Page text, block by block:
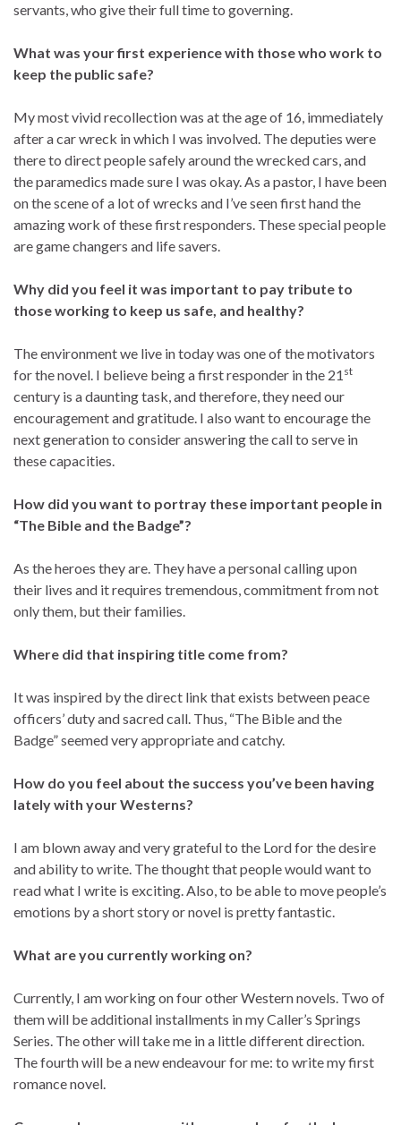
servants, who give their full time to governing.
What was your first experience with those who work to
keep the public safe?
My most vivid recollection was at the age of 16, immediately
after a car wreck in which I was involved. The deputies were
there to direct people safely around the wrecked cars, and
the paramedics made sure I was okay. As a pastor, I have been
on the scene of a lot of wrecks and I’ve seen first hand the
amazing work of these first responders. These special people
are game changers and life savers.
Why did you feel it was important to pay tribute to
those working to keep us safe, and healthy?
The environment we live in today was one of the motivators
for the novel. I believe being a first responder in the 21 st
century is a daunting task, and therefore, they need our
encouragement and gratitude. I also want to encourage the
next generation to consider answering the call to serve in
these capacities.
How did you want to portray these important people in
“The Bible and the Badge”?
As the heroes they are. They have a personal calling upon
their lives and it requires tremendous, commitment from not
only them, but their families.
Where did that inspiring title come from?
It was inspired by the direct link that exists between peace
officers’ duty and sacred call. Thus, “The Bible and the
Badge” seemed very appropriate and catchy.
How do you feel about the success you’ve been having
lately with your Westerns?
I am blown away and very grateful to the Lord for the desire
and ability to write. The thought that people would want to
read what I write is exciting. Also, to be able to move people’s
emotions by a short story or novel is pretty fantastic.
What are you currently working on?
Currently, I am working on four other Western novels. Two of
them will be additional installments in my Caller’s Springs
Series. The other will take me in a little different direction.
The fourth will be a new endeavour for me: to write my first
romance novel.